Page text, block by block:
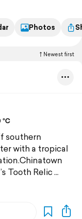
Photos
Newest first
southern
with a tropical
Tooth Relic